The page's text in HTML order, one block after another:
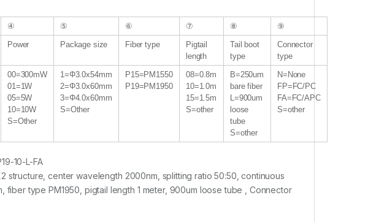
④ ⑤ ⑥ ⑦ ⑧
⑨
Power Package size Fiber type
Pigtail
length
Tail boot
type
Connector
type
00=300mW
01=1W
05=5W
10=10W
S=Other
1=Φ3.0x54mm
2=Φ3.0x60mm
3=Φ4.0x60mm
S=Other
P15=PM1550
P19=PM1950
08=0.8m
10=1.0m
15=1.5m
S=other
B=250um
bare fiber
L=900um
loose
tube
S=other
N=None
FP=FC/PC
FA=FC/APC
S=other
10-L-FA
structure, center wavelength 2000nm, splitting ratio 50:50, continuous
type PM1950, pigtail length 1 meter, 900um loose tube , Connector